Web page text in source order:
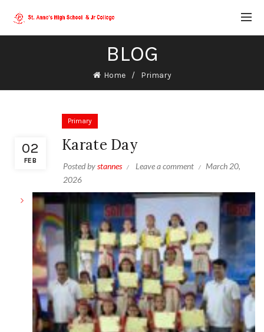
BLOG
Home Primary
02
FEB
Primary
Karate Day
Posted bystannes Leave a comment
March 20,
2026